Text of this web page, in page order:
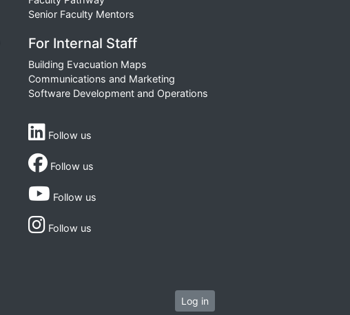
Senior Faculty Mentors
For Internal Staff
Building Evacuation Maps
Communications and Marketing
Software Development and Operations
Follow us
Follow us
Follow us
Follow us
Log in